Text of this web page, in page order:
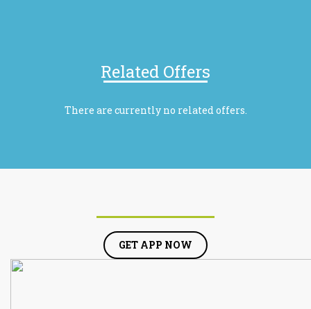
Related Offers
There are currently no related offers.
GET APP NOW